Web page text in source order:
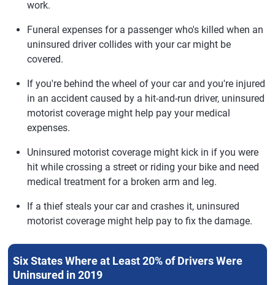
work.
Funeral expenses for a passenger who's killed when an
uninsured driver collides with your car might be
covered.
If you're behind the wheel of your car and you're injured
in an accident caused by a hit-and-run driver, uninsured
motorist coverage might help pay your medical
expenses.
Uninsured motorist coverage might kick in if you were
hit while crossing a street or riding your bike and need
medical treatment for a broken arm and leg.
If a thief steals your car and crashes it, uninsured
motorist coverage might help pay to fix the damage.
Six States Where at Least 20% of Drivers Were
Uninsured in 2019